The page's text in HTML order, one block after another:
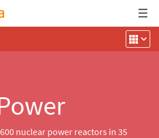
nuclear power reactors in 35